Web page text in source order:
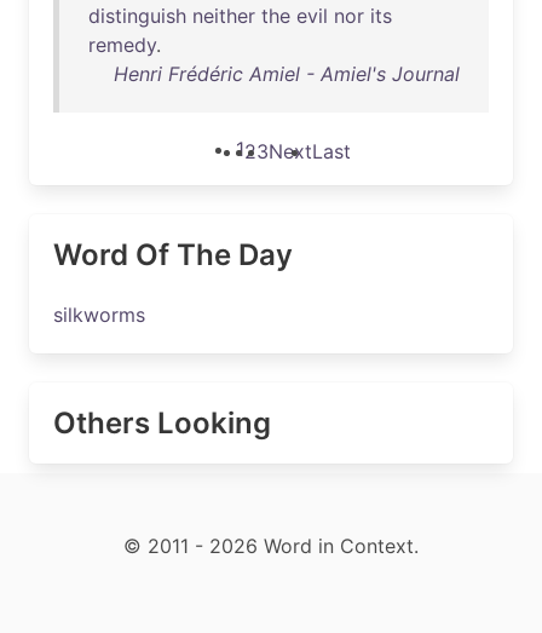
distinguish neither the evil nor its
remedy.
Henri Frédéric Amiel - Amiel's Journal
123NextLast
Word Of The Day
silkworms
Others Looking
© 2011 - 2026 Word in Context.